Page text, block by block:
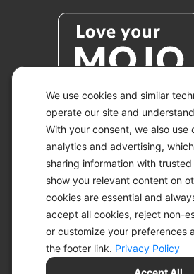
We use cookies and similar
operate our site and
With your consent, we also use
analytics and advertising,
sharing information with
show you relevant content on
cookies are essential and
accept all cookies, reject non-
or customize your preferences
the footer link. Privacy Policy
© 2026 KETO-
ALL RIGHTS
ACCESSIBILITY
DISCLAIMER
PRIVACY
PRIVACY POLICY